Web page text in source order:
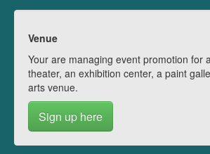
Venue
Your are managing event promotion for
theater, an exhibition center, a paint
arts venue.
Sign up here